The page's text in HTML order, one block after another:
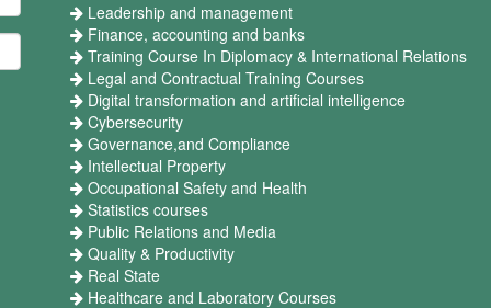
Leadership and management
Finance, accounting and banks
Training Course In Diplomacy & International Relations
Legal and Contractual Training Courses
Digital transformation and artificial intelligence
Cybersecurity
Governance,and Compliance
Intellectual Property
Occupational Safety and Health
Statistics courses
Public Relations and Media
Quality & Productivity
Real State
Healthcare and Laboratory Courses